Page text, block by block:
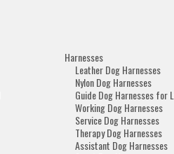
Harnesses
Leather Dog Harnesses
Nylon Dog Harnesses
Guide Dog Harnesses for
Working Dog Harnesses
Service Dog Harnesses
Therapy Dog Harnesses
Assistant Dog Harnesses